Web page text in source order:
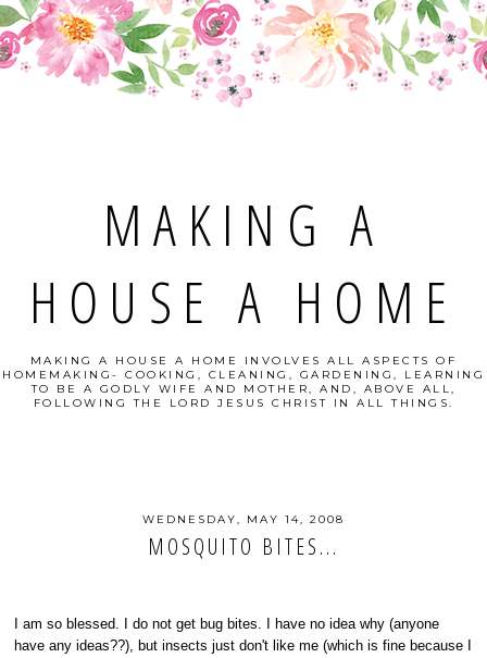
MAKING A
HOUSE A HOME
MAKING A HOUSE A HOME INVOLVES ALL ASPECTS OF
HOMEMAKING- COOKING, CLEANING, GARDENING, LEARNING
TO BE A GODLY WIFE AND MOTHER, AND, ABOVE ALL,
FOLLOWING THE LORD JESUS CHRIST IN ALL THINGS.
WEDNESDAY, MAY 14, 2008
MOSQUITO BITES...
I am so blessed. I do not get bug bites. I have no idea why (anyone
have any ideas??), but insects just don't like me (which is fine because I